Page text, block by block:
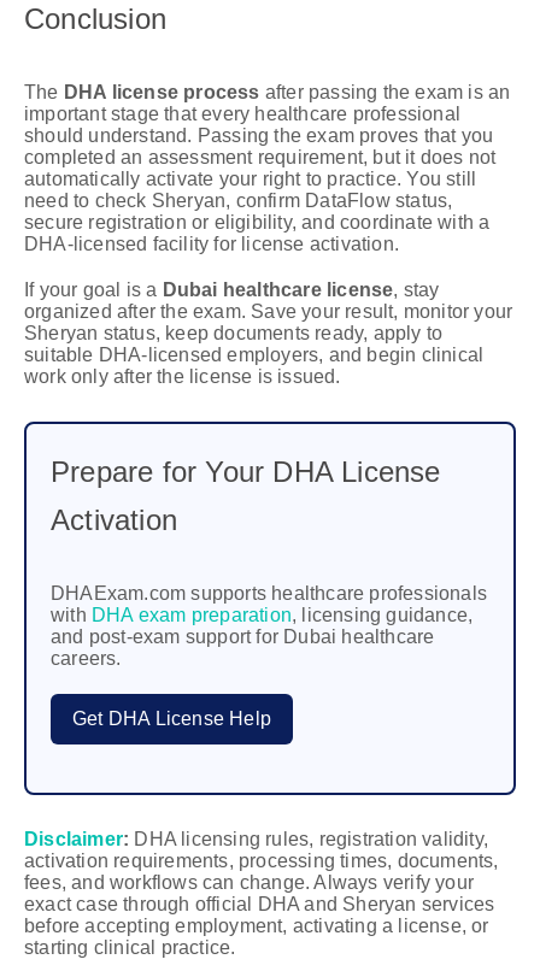
Conclusion
The DHA license process after passing the exam is an
important stage that every healthcare professional
should understand. Passing the exam proves that you
completed an assessment requirement, but it does not
automatically activate your right to practice. You still
need to check Sheryan, confirm DataFlow status,
secure registration or eligibility, and coordinate with a
DHA-licensed facility for license activation.
If your goal is a Dubai healthcare license, stay
organized after the exam. Save your result, monitor your
Sheryan status, keep documents ready, apply to
suitable DHA-licensed employers, and begin clinical
work only after the license is issued.
Prepare for Your DHA License
Activation
DHAExam.com supports healthcare professionals
with DHA exam preparation, licensing guidance,
and post-exam support for Dubai healthcare
careers.
Get DHA License Help
Disclaimer: DHA licensing rules, registration validity,
activation requirements, processing times, documents,
fees, and workflows can change. Always verify your
exact case through official DHA and Sheryan services
before accepting employment, activating a license, or
starting clinical practice.